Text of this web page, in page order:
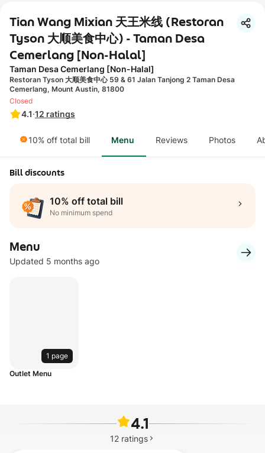
Tian Wang Mixian 天王米线 (Restoran
Tyson 大顺美食中心) - Taman Desa
Cemerlang [Non-Halal]
Taman Desa Cemerlang [Non-Halal]
Restoran Tyson 大顺美食中心 59 & 61 Jalan Tanjong 2 Taman Desa
Cemerlang, Mount Austin, 81800
4.1·12 ratings
Closed
10% off total bill Menu Reviews Photos
Bill discounts
10% off total bill
No minimum spend
Menu
Updated 5 months ago
1 page
Outlet Menu
4.1
12 ratings